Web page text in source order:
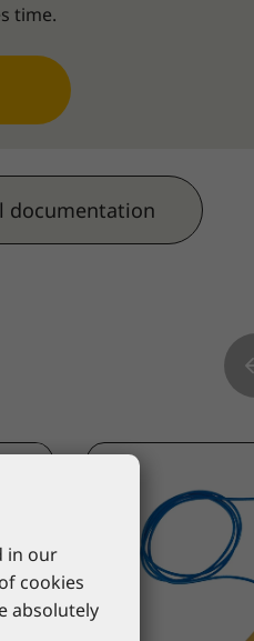
time.
documentation
in our
cookies
absolutely